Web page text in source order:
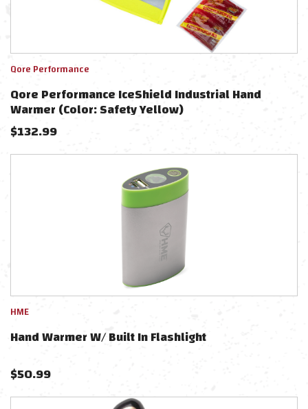
Qore Performance
Qore Performance IceShield Industrial Hand
Warmer (Color: Safety Yellow)
$132.99
HME
Hand Warmer W/ Built In Flashlight
$50.99